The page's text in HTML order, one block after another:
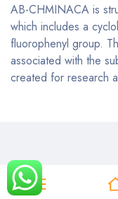
AB-CHMINACA is
which includes a
fluorophenyl group.
associated with the
created for research